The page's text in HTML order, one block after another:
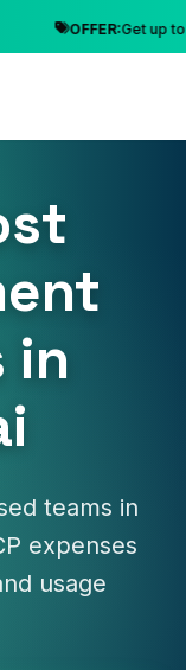
OFFER:Get up to
in
teams in
expenses
usage